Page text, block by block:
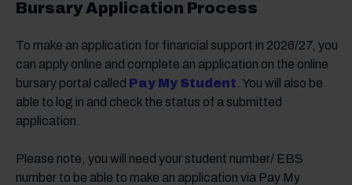
Bursary Application Process
To make an application for financial support in 2026/27, you
can apply online and complete an application on the online
bursary portal called Pay My Student . You will also be
able to log in and check the status of a submitted
application.
Please note, you will need your student number/ EBS
number to be able to make an application via Pay My